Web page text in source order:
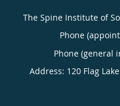
The Spine Institute of
Phone
Phone (general
Address: 120 Flag